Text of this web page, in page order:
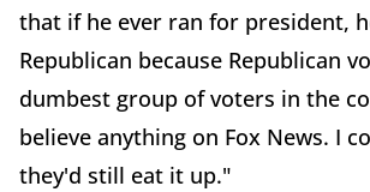
that if he ever ran for president,
Republican because Republican
dumbest group of voters in the
believe anything on Fox News. I
they'd still eat it up."